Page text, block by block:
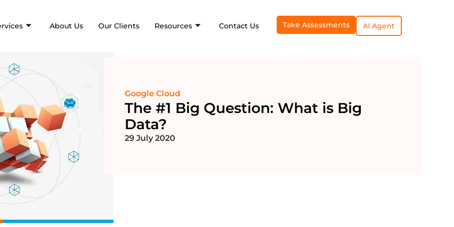
About Us Our Clients Resources Contact Us Take Assessments AI Agent
Google Cloud
The #1 Big Question: What is Big
Data?
29 July 2020